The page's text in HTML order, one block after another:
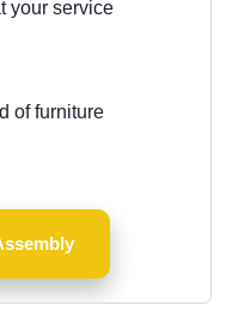
your service
of furniture